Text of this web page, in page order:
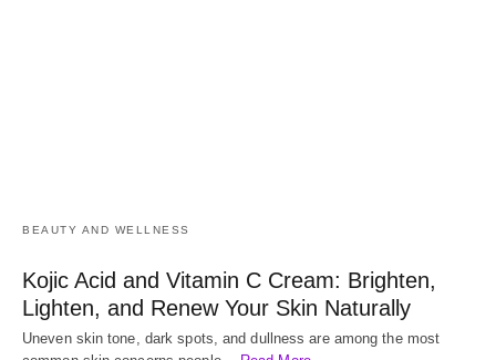
BEAUTY AND WELLNESS
Kojic Acid and Vitamin C Cream: Brighten,
Lighten, and Renew Your Skin Naturally
Uneven skin tone, dark spots, and dullness are among the most